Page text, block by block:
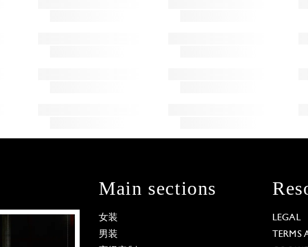
Main sections
女装
男装
LEGAL